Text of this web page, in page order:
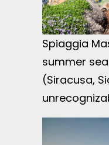
Spiaggia
summer
(Siracusa,